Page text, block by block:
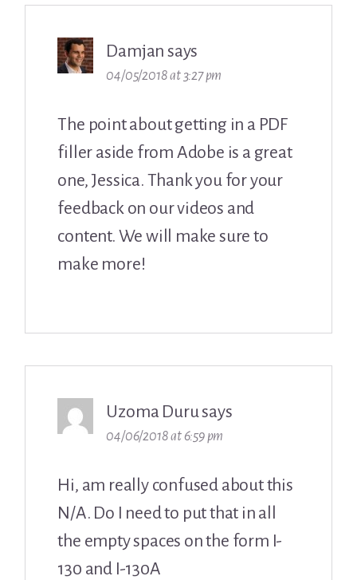
Damjan says
04/05/2018 at 3:27 pm
The point about getting in a PDF
filler aside from Adobe is a great
one, Jessica. Thank you for your
feedback on our videos and
content. We will make sure to
make more!
Uzoma Durusays
04/06/2018 at 6:59 pm
Hi, am really confused about this
N/A. Do I need to put that in all
the empty spaces on the form I-
130 and I-130A